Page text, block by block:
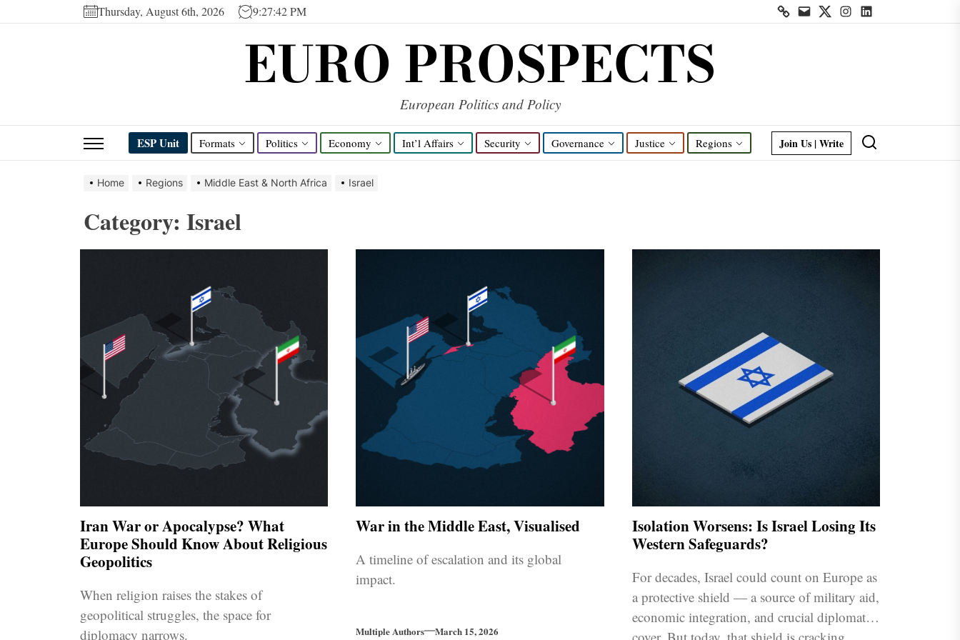
to
Thursday, August 6th, 2026 9:27:43 PM
Contact
us
Mail TwitterInstagramLinkedin
EURO PROSPECTS
European Politics and Policy
ESP Unit Formats Politics Economy Int’l Affairs Security Governance Justice Regions Join Us | Write
Home Regions Middle East & North Africa Israel
Category: Israel
Iran War or Apocalypse? What
Europe Should Know About Religious
Geopolitics
When religion raises the stakes of
geopolitical struggles, the space for
diplomacy narrows.
War in the Middle East, Visualised
A timeline of escalation and its global
impact.
Multiple Authors March 15, 2026
Isolation Worsens: Is Israel Losing Its
Western Safeguards?
For decades, Israel could count on Europe as
a protective shield — a source of military aid,
economic integration, and crucial diplomatic